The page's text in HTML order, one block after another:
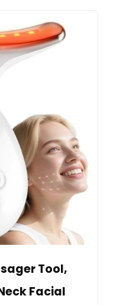
Tool,
Facial